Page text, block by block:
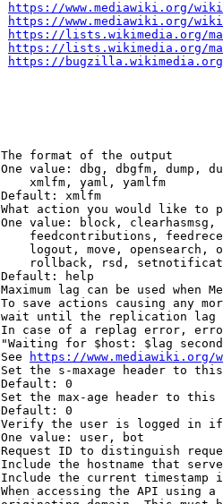
https://www.mediawiki.org/
https://www.mediawiki.org/
https://lists.wikimedia.org/
https://lists.wikimedia.org/
https://bugzilla.wikimedia.org/
format of the output
value: dbg, dbgfm, dump,
xmlfm, yaml, yamlfm
xmlfm
action you would like to
value: block,
feedcontributions,
logout, move, opensearch,
rollback, rsd,
help
lag can be used when
save actions causing any
until the replication
case of a replag error,
for $host: $lag
https://www.mediawiki.org/
the s-maxage header to
0
the max-age header to
0
the user is logged in
value: user, bot
ID to distinguish
the hostname that
the current timestamp
accessing the API using